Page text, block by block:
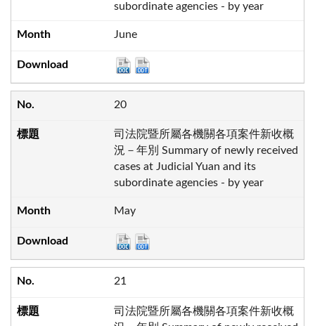
subordinate agencies - by year
June
20
司法院暨所屬各機關各項案件新收概
況－年別 Summary of newly received
cases at Judicial Yuan and its
subordinate agencies - by year
May
21
司法院暨所屬各機關各項案件新收概